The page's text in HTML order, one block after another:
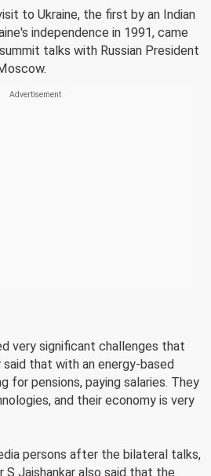
to Ukraine, the first by an Indian
independence in 1991, came
talks with Russian President
very significant challenges that
said that with an energy-based
for pensions, paying salaries. They
and their economy is very
persons after the bilateral talks,
Jaishankar also said that the